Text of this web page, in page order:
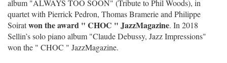
album "ALWAYS TOO SOON" (Tribute to Phil Woods), in
quartet with Pierrick Pedron, Thomas Bramerie and Philippe
Soiratwon the award " CHOC " JazzMagazine. In 2018
Sellin’s solo piano album "Claude Debussy, Jazz Impressions"
won the " CHOC " JazzMagazine.